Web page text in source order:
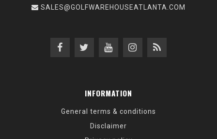
SALES@GOLFWAREHOUSEATLANTA.COM
INFORMATION
General terms & conditions
Disclaimer